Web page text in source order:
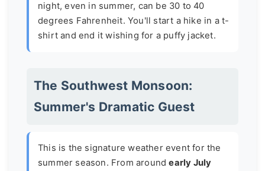
night, even in summer, can be 30 to 40
degrees Fahrenheit. You'll start a hike in a t-
shirt and end it wishing for a puffy jacket.
The Southwest Monsoon:
Summer's Dramatic Guest
This is the signature weather event for the
summer season. From aroundearly July